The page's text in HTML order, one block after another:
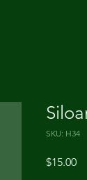
SKU: H34
$15.00